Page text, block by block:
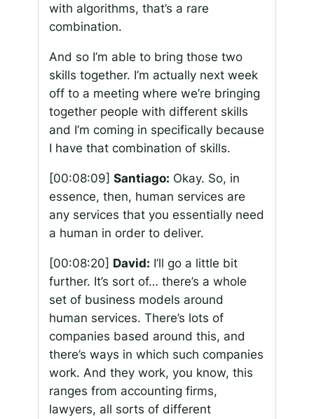
with algorithms, that’s a rare
combination.
And so I’m able to bring those two
skills together. I’m actually next week
off to a meeting where we’re bringing
together people with different skills
and I’m coming in specifically because
I have that combination of skills.
[00:08:09] Santiago: Okay. So, in
essence, then, human services are
any services that you essentially need
a human in order to deliver.
[00:08:20] David: I’ll go a little bit
further. It’s sort of… there’s a whole
set of business models around
human services. There’s lots of
companies based around this, and
there’s ways in which such companies
work. And they work, you know, this
ranges from accounting firms,
lawyers, all sorts of different